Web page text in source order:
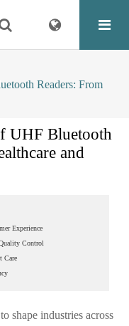
Readers: From
UHF Bluetooth
and
Experience
Control
Care
shape industries across